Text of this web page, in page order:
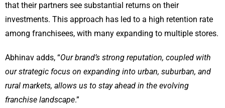
that their partners see substantial returns on their
investments. This approach has led to a high retention rate
among franchisees, with many expanding to multiple stores.
Abhinav adds, “Our brand’s strong reputation, coupled with
our strategic focus on expanding into urban, suburban, and
rural markets, allows us to stay ahead in the evolving
franchise landscape.”